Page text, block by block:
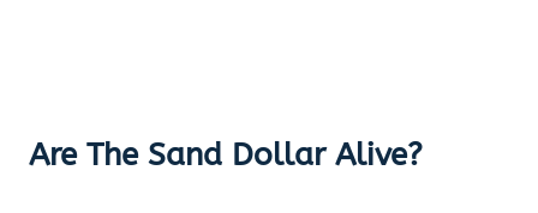
Are The Sand Dollar Alive?